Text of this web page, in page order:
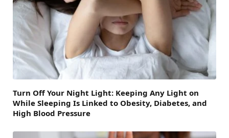
Turn Off Your Night Light: Keeping Any Light on
While Sleeping Is Linked to Obesity, Diabetes, and
High Blood Pressure